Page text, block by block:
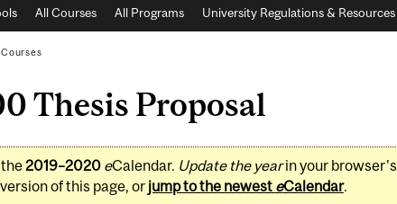
All Courses All Programs University Regulations & Resources
Thesis Proposal
2019–2020 eCalendar. Update the yearin your browser's
of this page, or jump to the newest eCalendar.